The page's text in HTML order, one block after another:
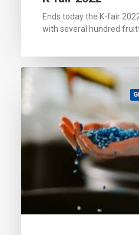
Ends today the K-fair
with several hundred